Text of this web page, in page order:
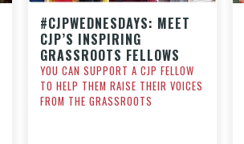
#CJPWEDNESDAYS: MEET
CJP’S INSPIRING
GRASSROOTS FELLOWS
YOU CAN SUPPORT A CJP FELLOW
TO HELP THEM RAISE THEIR VOICES
FROM THE GRASSROOTS